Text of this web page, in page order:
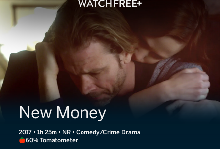
New Money
2017 • 1h 25m • NR • Comedy/Crime Drama
60% Tomatometer